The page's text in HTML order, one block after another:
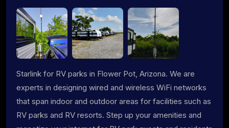
Starlink for RV parks in Flower Pot, Arizona. We are
experts in designing wired and wireless WiFi networks
that span indoor and outdoor areas for facilities such as
RV parks and RV resorts. Step up your amenities and